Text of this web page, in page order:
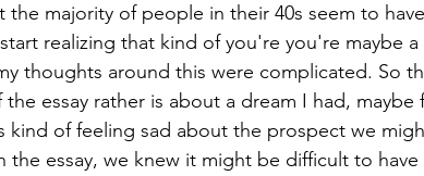
majority of people in their 40s seem to
realizing that kind of you're you're maybe
thoughts around this were complicated. So
essay rather is about a dream I had, maybe
kind of feeling sad about the prospect we
essay, we knew it might be difficult to have